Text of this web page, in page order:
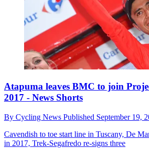
Atapuma leaves BMC to join
2017 - News Shorts
By Cycling News Published September 19,
Cavendish to toe start line in Tuscany, De
in 2017, Trek-Segafredo re-signs three